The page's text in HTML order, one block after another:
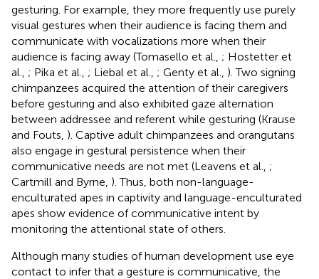
gesturing. For example, they more frequently use purely
visual gestures when their audience is facing them and
communicate with vocalizations more when their
audience is facing away (Tomasello et al., ; Hostetter et
al., ; Pika et al., ; Liebal et al., ; Genty et al., ). Two signing
chimpanzees acquired the attention of their caregivers
before gesturing and also exhibited gaze alternation
between addressee and referent while gesturing (Krause
and Fouts, ). Captive adult chimpanzees and orangutans
also engage in gestural persistence when their
communicative needs are not met (Leavens et al., ;
Cartmill and Byrne, ). Thus, both non-language-
enculturated apes in captivity and language-enculturated
apes show evidence of communicative intent by
monitoring the attentional state of others.
Although many studies of human development use eye
contact to infer that a gesture is communicative, the